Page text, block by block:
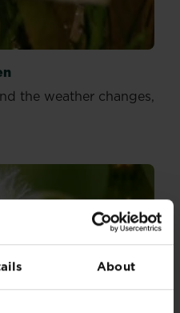
About
the weather changes,
garden